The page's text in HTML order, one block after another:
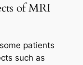
of MRI
patients
such as